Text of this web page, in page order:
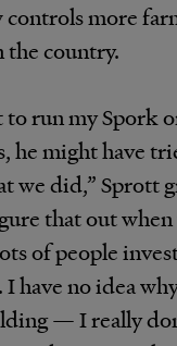
controls more
the country.
to run my Spork
he might have
we did,” Sprott
that out
of people
have no idea
— I really